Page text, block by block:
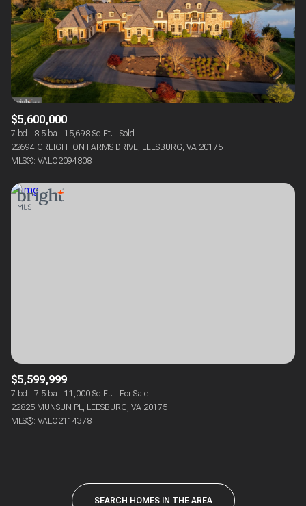
$5,600,000
7 bd 8.5 ba 15,698 Sq.Ft.
Sold
22694 CREIGHTON FARMS DRIVE, LEESBURG, VA 20175
MLS®: VALO2094808
$5,599,999
7 bd 7.5 ba 11,000 Sq.Ft.
For Sale
22825 MUNSUN PL, LEESBURG, VA 20175
MLS®: VALO2114378
SEARCH HOMES IN THE AREA